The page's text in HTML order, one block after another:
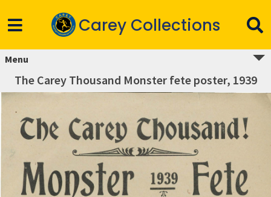
Carey Collections
Menu
The Carey Thousand Monster fete poster, 1939